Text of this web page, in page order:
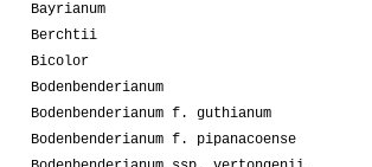
Bayrianum
Berchtii
Bicolor
Bodenbenderianum
Bodenbenderianum f. guthianum
Bodenbenderianum f. pipanacoense